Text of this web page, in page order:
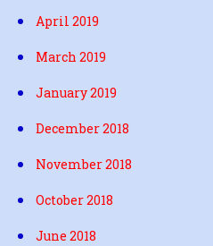
April 2019
March 2019
January 2019
December 2018
November 2018
October 2018
June 2018